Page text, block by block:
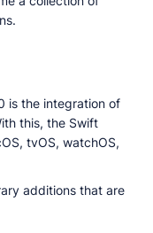
is the integration of
this, the Swift
tvOS, watchOS,
additions that are